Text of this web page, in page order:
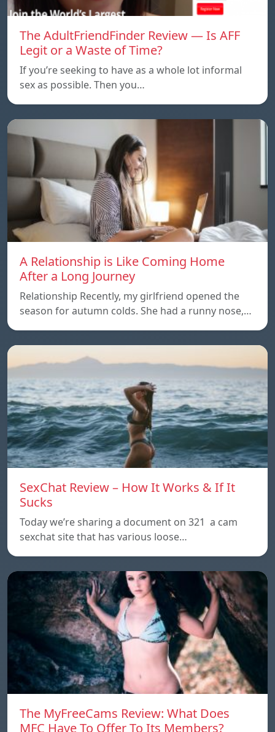
The AdultFriendFinder Review — Is AFF
Legit or a Waste of Time?
If you’re seeking to have as a whole lot informal
sex as possible. Then you…
A Relationship is Like Coming Home
After a Long Journey
Relationship Recently, my girlfriend opened the
season for autumn colds. She had a runny nose,…
SexChat Review – How It Works & If It
Sucks
Today we’re sharing a document on 321 a cam
sexchat site that has various loose…
The MyFreeCams Review: What Does
MFC Have To Offer To Its Members?